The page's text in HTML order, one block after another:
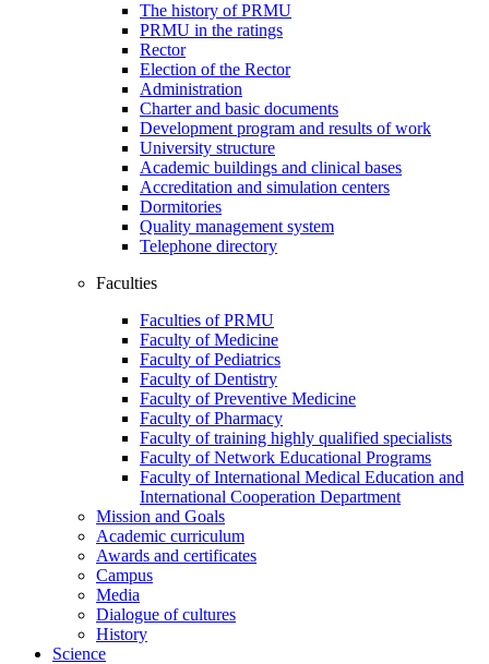
The history of PRMU
PRMU in the ratings
Rector
Election of the Rector
Administration
Charter and basic documents
Development program and results of work
University structure
Academic buildings and clinical bases
Accreditation and simulation centers
Dormitories
Quality management system
Telephone directory
Faculties
Faculties of PRMU
Faculty of Medicine
Faculty of Pediatrics
Faculty of Dentistry
Faculty of Preventive Medicine
Faculty of Pharmacy
Faculty of training highly qualified specialists
Faculty of Network Educational Programs
Faculty of International Medical Education and
International Cooperation Department
Mission and Goals
Academic curriculum
Awards and certificates
Campus
Media
Dialogue of cultures
History
Science